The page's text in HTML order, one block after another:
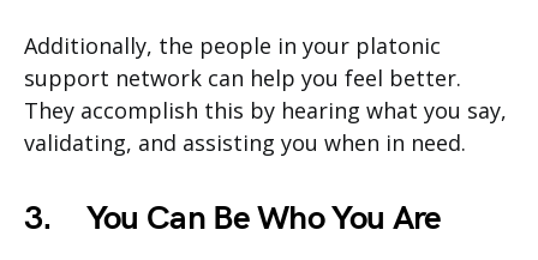
Additionally, the people in your platonic
support network can help you feel better.
They accomplish this by hearing what you say,
validating, and assisting you when in need.
3. You Can Be Who You Are